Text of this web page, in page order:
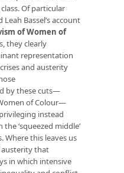
Of particular
Bassel’s account
of Women of
they clearly
representation
and austerity
by these cuts—
of Colour—
instead
‘squeezed middle’
Where this leaves us
that
in which intensive